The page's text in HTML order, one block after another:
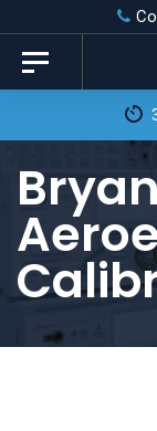
Skip
links
primary
content
Toggle
navigation